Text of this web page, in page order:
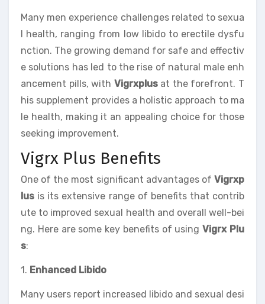
Many men experience challenges related to sexua
l health, ranging from low libido to erectile dysfu
nction. The growing demand for safe and effectiv
e solutions has led to the rise of natural male enh
ancement pills, with Vigrxplusat the forefront. T
his supplement provides a holistic approach to ma
le health, making it an appealing choice for those
seeking improvement.
Vigrx Plus Benefits
One of the most significant advantages of Vigrxp
lus is its extensive range of benefits that contrib
ute to improved sexual health and overall well-bei
ng. Here are some key benefits of usingVigrx Plu
s:
1. Enhanced Libido
Many users report increased libido and sexual desi